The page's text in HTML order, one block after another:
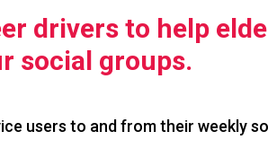
drivers to help
social groups.
users to and from their weekly